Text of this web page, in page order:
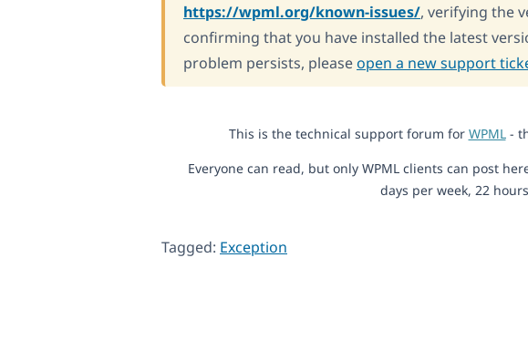
https://wpml.org/known-issues/, verifying the
confirming that you have installed the latest
problem persists, pleaseopen a new support
This is the technical support forum for WPML-
Everyone can read, but only WPML clients can post
days per week, 22
Tagged: Exception